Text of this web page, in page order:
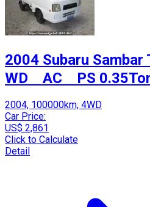
2004 Subaru
WD AC PS
2004, 100000km, 4WD
Car Price:
US$ 2,861
Click to Calculate
Detail